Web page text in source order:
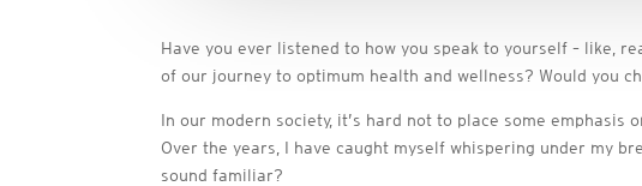
Have you ever listened to how you speak to yourself – like,
of our journey to optimum health and wellness? Would you
In our modern society, it’s hard not to place some emphasis
Over the years, I have caught myself whispering under my
sound familiar?